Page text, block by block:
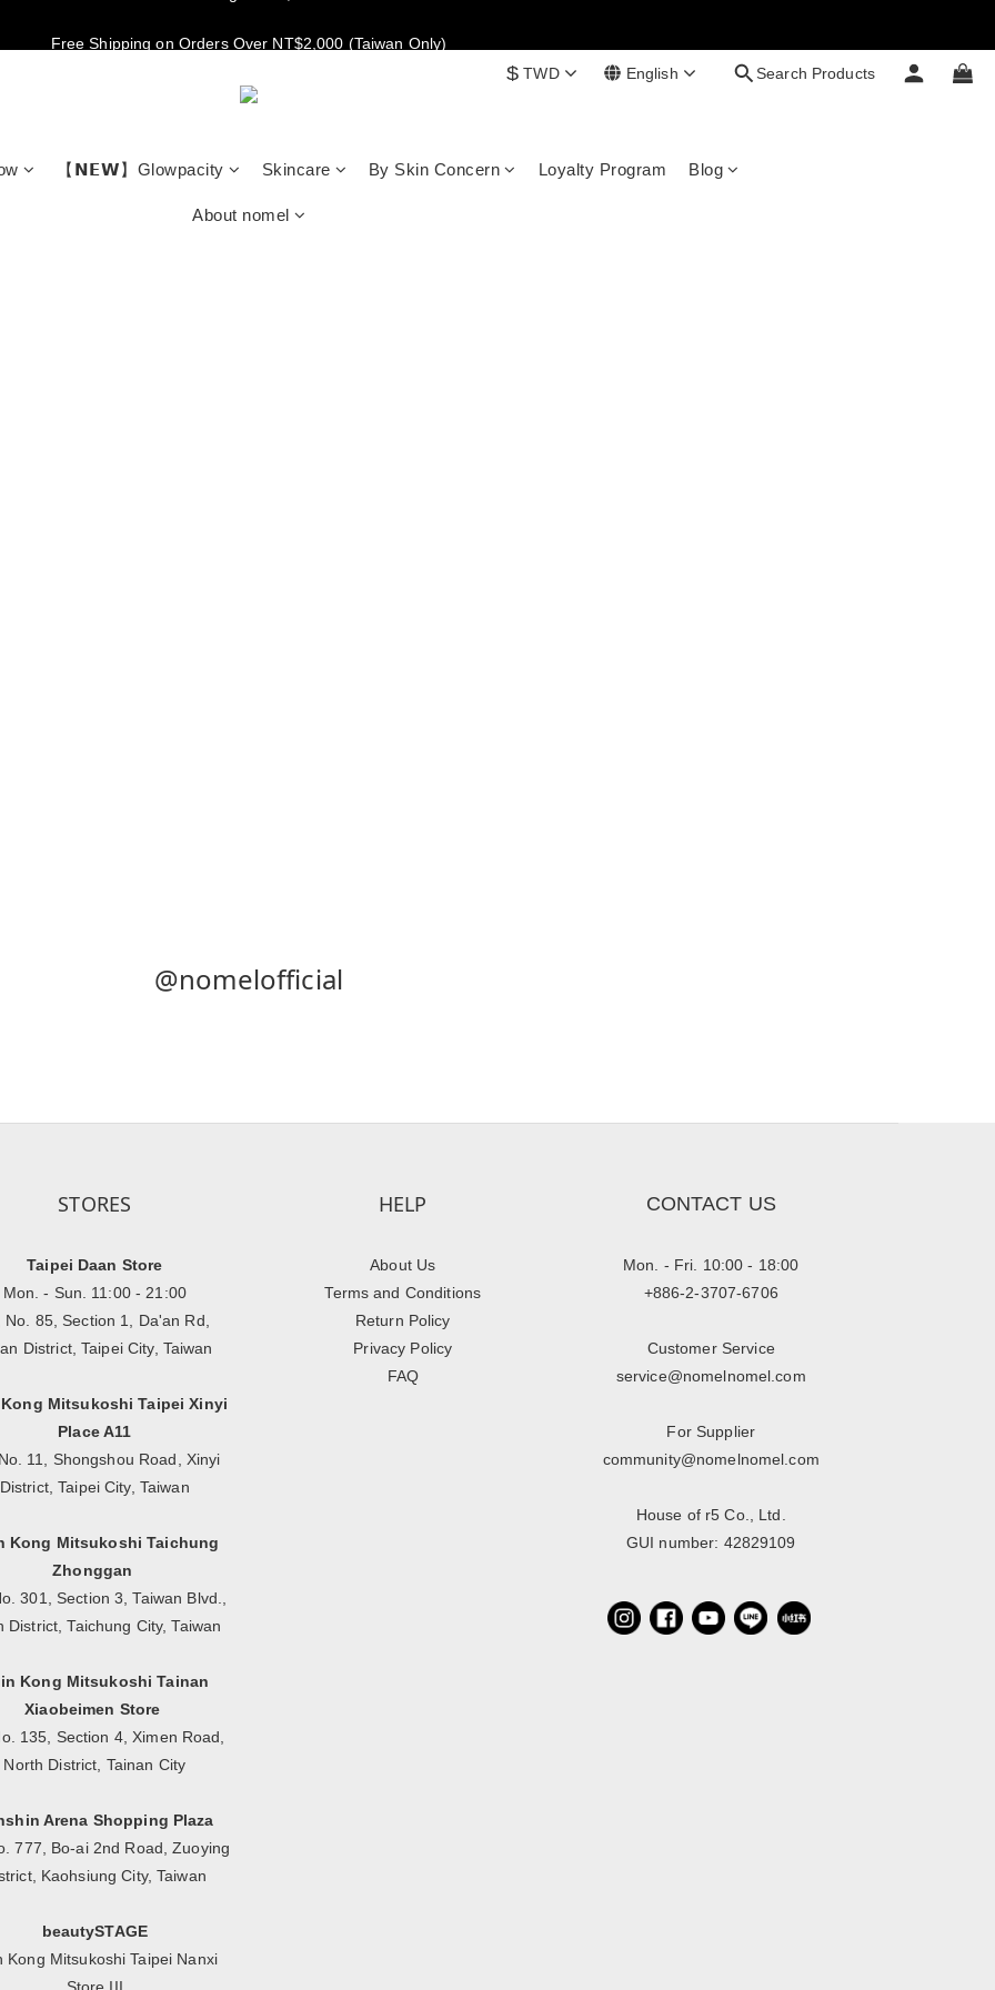
$ TWD English Search Products
【𝗡𝗘𝗪】Glowpacity Skincare By Skin Concern Loyalty Program Blog
About nomel
@nomelofficial
STORES
Taipei Daan Store
Mon. - Sun. 11:00 - 21:00
No. 85, Section 1, Da'an Rd,
District, Taipei City, Taiwan
Mitsukoshi Taipei Xinyi
Place A11
11, Shongshou Road, Xinyi
District, Taipei City, Taiwan
Kong Mitsukoshi Taichung
Zhonggan
301, Section 3, Taiwan Blvd.,
District, Taichung City, Taiwan
Kong Mitsukoshi Tainan
Xiaobeimen Store
135, Section 4, Ximen Road,
North District, Tainan City
Arena Shopping Plaza
777, Bo-ai 2nd Road, Zuoying
Kaohsiung City, Taiwan
beautySTAGE
Kong Mitsukoshi Taipei Nanxi
Store III
HELP
About Us
Terms and Conditions
Return Policy
Privacy Policy
FAQ
CONTACT US
Mon. - Fri. 10:00 - 18:00
+886-2-3707-6706
Customer Service
service@nomelnomel.com
For Supplier
community@nomelnomel.com
House of r5 Co., Ltd.
GUI number: 42829109